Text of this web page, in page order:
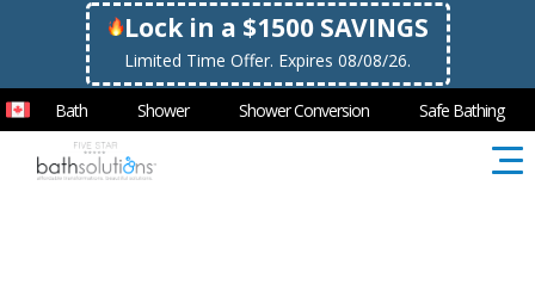
Lock in a $1500 SAVINGS
Limited Time Offer. Expires 08/08/26.
Bath Shower Shower Conversion Safe Bathing